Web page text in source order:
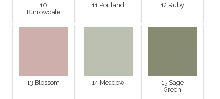
10
Burrowdale
11 Portland 12 Ruby
13 Blossom 14 Meadow
15 Sage
Green